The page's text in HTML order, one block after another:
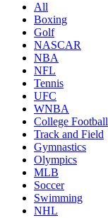
All
Boxing
Golf
NASCAR
NBA
NFL
Tennis
UFC
WNBA
College Football
Track and Field
Gymnastics
Olympics
MLB
Soccer
Swimming
NHL